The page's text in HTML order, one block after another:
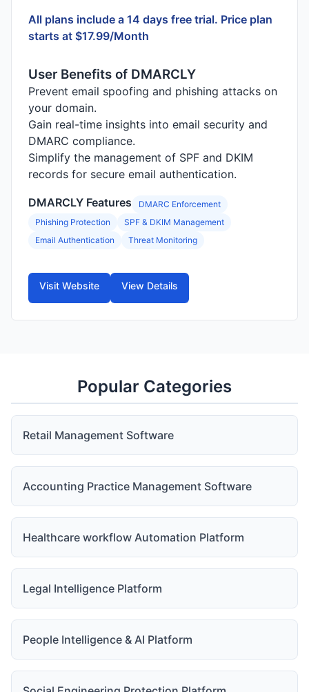
All plans include a 14 days free trial. Price plan
starts at $17.99/Month
User Benefits of DMARCLY
Prevent email spoofing and phishing attacks on
your domain.
Gain real-time insights into email security and
DMARC compliance.
Simplify the management of SPF and DKIM
records for secure email authentication.
DMARCLY Features
DMARC Enforcement
Phishing Protection
SPF & DKIM Management
Email Authentication
Threat Monitoring
Visit Website View Details
Popular Categories
Retail Management Software
Accounting Practice Management Software
Healthcare workflow Automation Platform
Legal Intelligence Platform
People Intelligence & AI Platform